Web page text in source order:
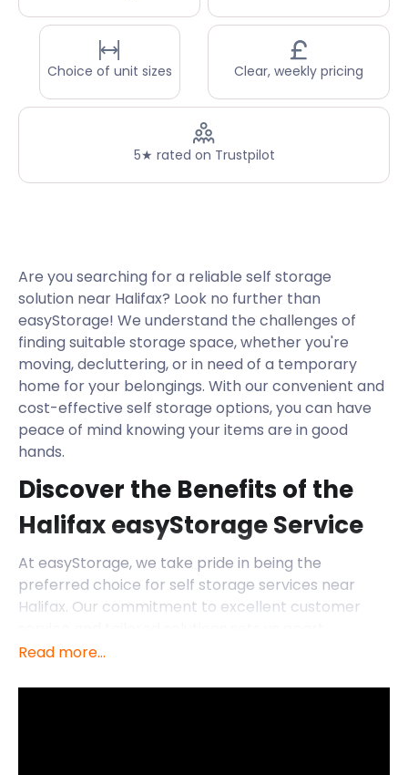
Choice of unit sizes Clear, weekly pricing
5★ rated on Trustpilot
Are you searching for a reliable self storage
solution near Halifax? Look no further than
easyStorage! We understand the challenges of
finding suitable storage space, whether you're
moving, decluttering, or in need of a temporary
home for your belongings. With our convenient and
cost-effective self storage options, you can have
peace of mind knowing your items are in good
hands.
Discover the Benefits of the
Halifax easyStorage Service
At easyStorage, we take pride in being the
preferred choice for self storage services near
Halifax. Our commitment to excellent customer
Here's why we're the ideal partner for individuals
Read more...